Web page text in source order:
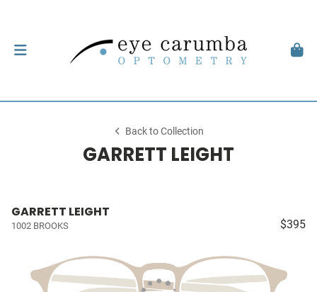
Back to Collection
GARRETT LEIGHT
GARRETT LEIGHT
1002 BROOKS $395